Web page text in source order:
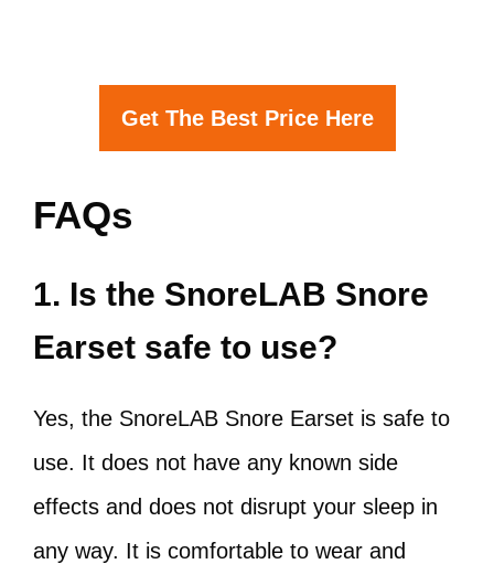
Get The Best Price Here
FAQs
1. Is the SnoreLAB Snore
Earset safe to use?
Yes, the SnoreLAB Snore Earset is safe to
use. It does not have any known side
effects and does not disrupt your sleep in
any way. It is comfortable to wear and